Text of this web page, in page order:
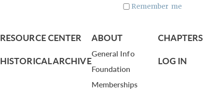
Remember me
RESOURCE CENTER
HISTORICAL ARCHIVE
ABOUT
General Info
Foundation
Memberships
CHAPTERS
LOG IN